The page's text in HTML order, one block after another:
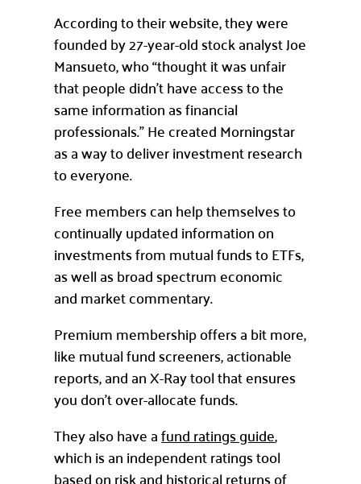
According to their website, they were
founded by 27-year-old stock analyst Joe
Mansueto, who “thought it was unfair
that people didn’t have access to the
same information as financial
professionals.” He created Morningstar
as a way to deliver investment research
to everyone.
Free members can help themselves to
continually updated information on
investments from mutual funds to ETFs,
as well as broad spectrum economic
and market commentary.
Premium membership offers a bit more,
like mutual fund screeners, actionable
reports, and an X-Ray tool that ensures
you don’t over-allocate funds.
They also have afund ratings guide,
which is an independent ratings tool
based on risk and historical returns of